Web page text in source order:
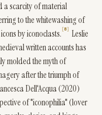
a scarcity of material
to the whitewashing of
by iconoclasts.
8
Leslie
written accounts has
molded the myth of
after the triumph of
Dell'Acqua (2020)
of "iconophilia" (lover